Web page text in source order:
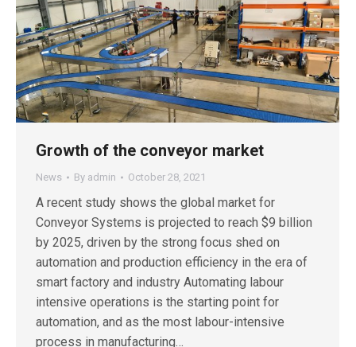
Growth of the conveyor market
News By admin October 28, 2021
A recent study shows the global market for
Conveyor Systems is projected to reach $9 billion
by 2025, driven by the strong focus shed on
automation and production efficiency in the era of
smart factory and industry Automating labour
intensive operations is the starting point for
automation, and as the most labour-intensive
process in manufacturing…